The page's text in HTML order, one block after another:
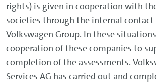
rights) is given in cooperation with
societies through the internal
Volkswagen Group. In these
cooperation of these companies to
completion of the assessments.
Services AG has carried out and